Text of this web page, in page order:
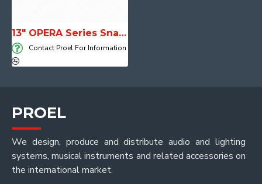
13" OPERA Series Snare Drum
Contact Proel For Information
PROEL
We design, produce and distribute audio and lighting
systems, musical instruments and related accessories on
the international market.